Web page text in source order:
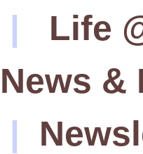
|
Life
News &
|